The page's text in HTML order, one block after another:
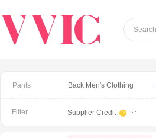
Pants Back Men's Clothing
Filter Supplier Credit 